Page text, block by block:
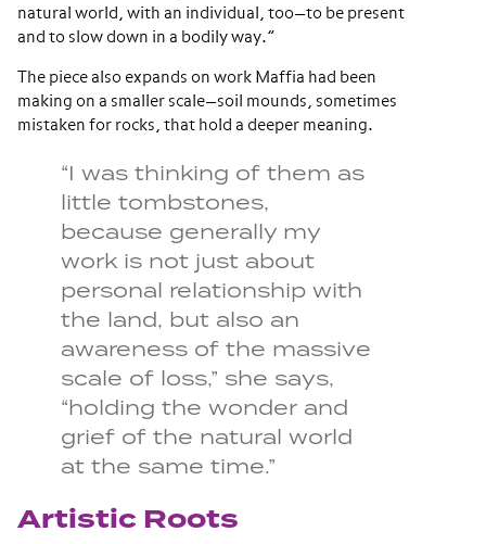
natural world, with an individual, too—to be present
and to slow down in a bodily way.”
The piece also expands on work Maffia had been
making on a smaller scale—soil mounds, sometimes
mistaken for rocks, that hold a deeper meaning.
“I was thinking of them as
little tombstones,
because generally my
work is not just about
personal relationship with
the land, but also an
awareness of the massive
scale of loss,” she says,
“holding the wonder and
grief of the natural world
at the same time.”
Artistic Roots